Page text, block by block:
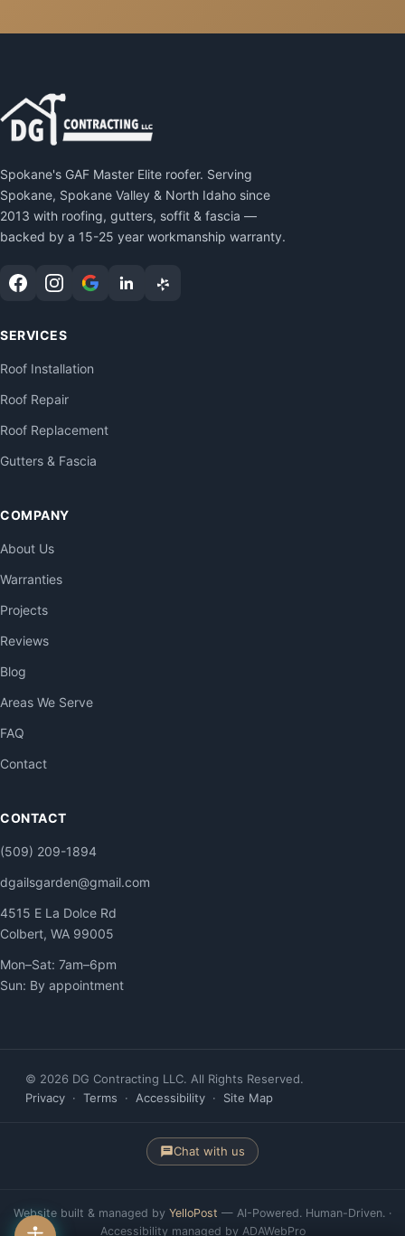
Spokane's GAF Master Elite roofer. Serving
Spokane, Spokane Valley & North Idaho since
2013 with roofing, gutters, soffit & fascia —
backed by a 15-25 year workmanship warranty.
SERVICES
Roof Installation
Roof Repair
Roof Replacement
Gutters & Fascia
COMPANY
About Us
Warranties
Projects
Reviews
Blog
Areas We Serve
FAQ
Contact
CONTACT
(509) 209-1894
dgailsgarden@gmail.com
4515 E La Dolce Rd
Colbert, WA 99005
Mon–Sat: 7am–6pm
Sun: By appointment
© 2026 DG Contracting LLC. All Rights Reserved.
Privacy · Terms · Accessibility · Site Map
Chat with us
Website built & managed by YelloPost — AI-Powered. Human-Driven. ·
Accessibility managed by ADAWebPro